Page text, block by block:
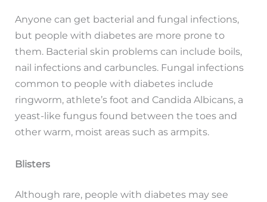
Anyone can get bacterial and fungal infections,
but people with diabetes are more prone to
them. Bacterial skin problems can include boils,
nail infections and carbuncles. Fungal infections
common to people with diabetes include
ringworm, athlete’s foot and Candida Albicans, a
yeast-like fungus found between the toes and
other warm, moist areas such as armpits.
Blisters
Although rare, people with diabetes may see